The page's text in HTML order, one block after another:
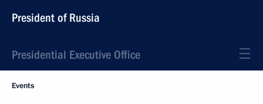
President of Russia
Presidential Executive Office
Events